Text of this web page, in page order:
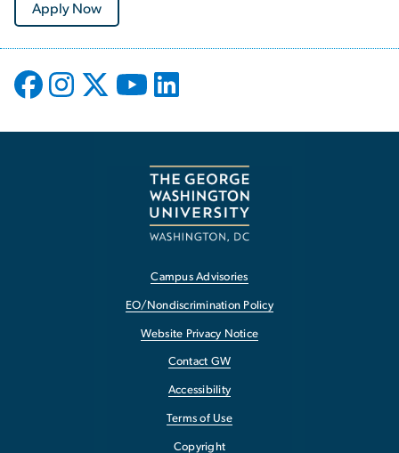
Apply Now
Campus Advisories
EO/Nondiscrimination Policy
Website Privacy Notice
Contact GW
Accessibility
Terms of Use
Copyright